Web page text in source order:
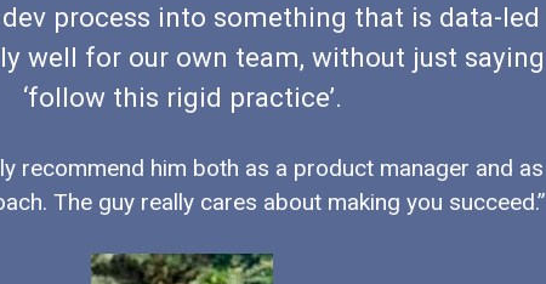
process into something that is data-led
well for our own team, without just saying
‘follow this rigid practice’.
recommend him both as a product manager and as
The guy really cares about making you succeed.”